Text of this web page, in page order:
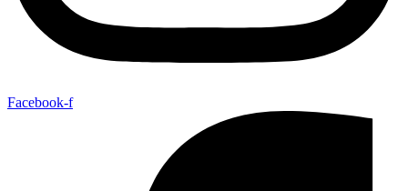
Facebook-f